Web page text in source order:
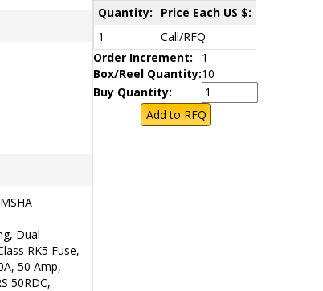
Dual-
RK5 Fuse,
50 Amp,
50RDC,
Quantity:
Price Each US $:
1
Call/RFQ
Order Increment:
1
Box/Reel Quantity:10
Buy Quantity: